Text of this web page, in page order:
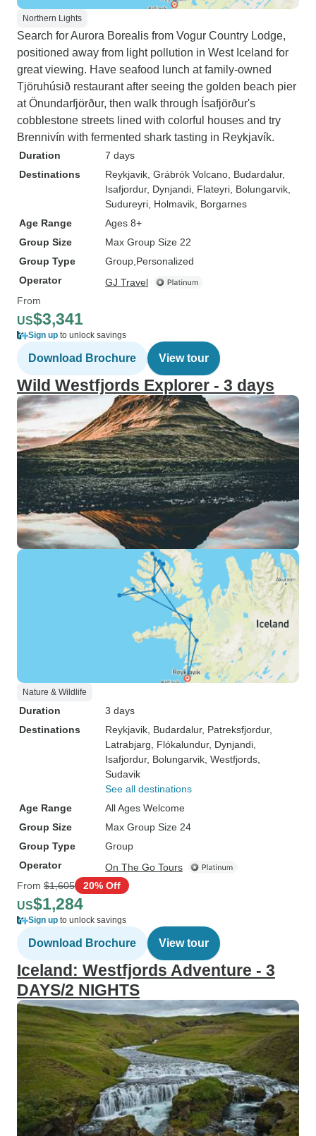
Northern Lights
Search for Aurora Borealis from Vogur Country Lodge,
positioned away from light pollution in West Iceland for
great viewing. Have seafood lunch at family-owned
Tjöruhúsið restaurant after seeing the golden beach pier
at Önundarfjörður, then walk through Ísafjörður's
cobblestone streets lined with colorful houses and try
Brennivín with fermented shark tasting in Reykjavík.
Duration
7 days
Destinations
Reykjavik , Grábrók Volcano , Budardalur,
Isafjordur, Dynjandi , Flateyri , Bolungarvik
Sudureyri , Holmavik , Borgarnes
Age Range
Ages 8+
Group Size
Max Group Size 22
Group Type
Group Personalized
Operator
GJ Travel
From
US$3,341
Sign up to unlock savings
Download Brochure View tour
Wild Westfjords Explorer - 3 days
Nature & Wildlife
Duration
3 days
Destinations
Reykjavik , Budardalur, Patreksfjordur,
Latrabjarg , Flókalundur, Dynjandi
Isafjordur, Bolungarvik , Westfjords
Sudavik
See all destinations
Age Range
All Ages Welcome
Group Size
Max Group Size 24
Group Type
Group
Operator
On The Go Tours
From $1,605 20% Off
US$1,284
Sign up to unlock savings
Download Brochure View tour
Iceland: Westfjords Adventure - 3
DAYS/2 NIGHTS